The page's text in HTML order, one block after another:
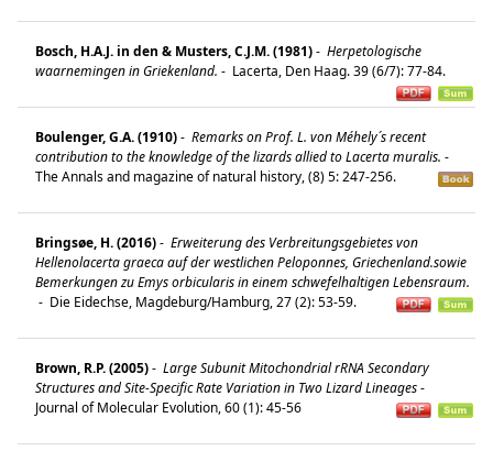
Bosch, H.A.J. in den & Musters, C.J.M. (1981)- Herpetologische
waarnemingen in Griekenland. - Lacerta, Den Haag. 39 (6/7): 77-84.
Boulenger, G.A. (1910)- Remarks on Prof. L. von Méhely´s recent
contribution to the knowledge of the lizards allied to Lacerta muralis. -
The Annals and magazine of natural history, (8) 5: 247-256.
Bringsøe, H. (2016)- Erweiterung des Verbreitungsgebietes von
Hellenolacerta graeca auf der westlichen Peloponnes, Griechenland.sowie
Bemerkungen zu Emys orbicularis in einem schwefelhaltigen Lebensraum.
- Die Eidechse, Magdeburg/Hamburg, 27 (2): 53-59.
Brown, R.P. (2005)- Large Subunit Mitochondrial rRNA Secondary
Structures and Site-Specific Rate Variation in Two Lizard Lineages-
Journal of Molecular Evolution, 60 (1): 45-56